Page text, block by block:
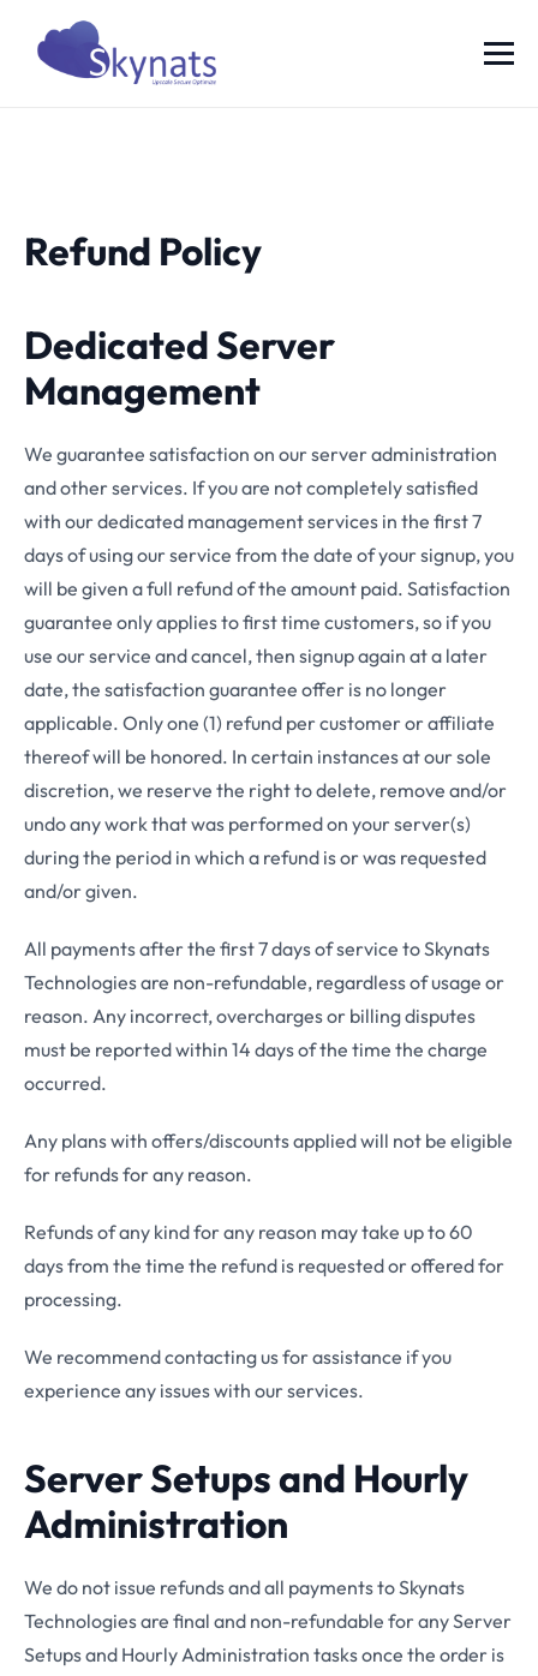
Refund Policy
Dedicated Server
Management
We guarantee satisfaction on our server administration
and other services. If you are not completely satisfied
with our dedicated management services in the first 7
days of using our service from the date of your signup, you
will be given a full refund of the amount paid. Satisfaction
guarantee only applies to first time customers, so if you
use our service and cancel, then signup again at a later
date, the satisfaction guarantee offer is no longer
applicable. Only one (1) refund per customer or affiliate
thereof will be honored. In certain instances at our sole
discretion, we reserve the right to delete, remove and/or
undo any work that was performed on your server(s)
during the period in which a refund is or was requested
and/or given.
All payments after the first 7 days of service to Skynats
Technologies are non-refundable, regardless of usage or
reason. Any incorrect, overcharges or billing disputes
must be reported within 14 days of the time the charge
occurred.
Any plans with offers/discounts applied will not be eligible
for refunds for any reason.
Refunds of any kind for any reason may take up to 60
days from the time the refund is requested or offered for
processing.
We recommend contacting us for assistance if you
experience any issues with our services.
Server Setups and Hourly
Administration
We do not issue refunds and all payments to Skynats
Technologies are final and non-refundable for any Server
Setups and Hourly Administration tasks once the order is